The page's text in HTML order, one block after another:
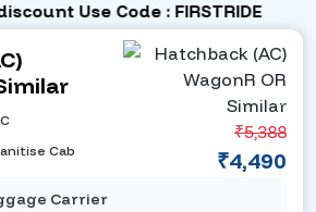
Use Code : FIRSTRIDE
Cab
₹5,388
₹4,490
Carrier